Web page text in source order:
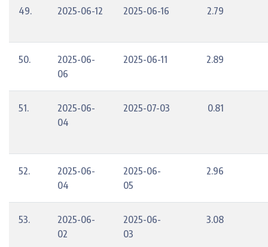
49. 2025-06-12 2025-06-16 2.79
50.
2025-06-
06
2025-06-11 2.89
51.
2025-06-
04
2025-07-03 0.81
52.
2025-06-
04
2025-06-
05
2.96
53.
2025-06-
02
2025-06-
03
3.08